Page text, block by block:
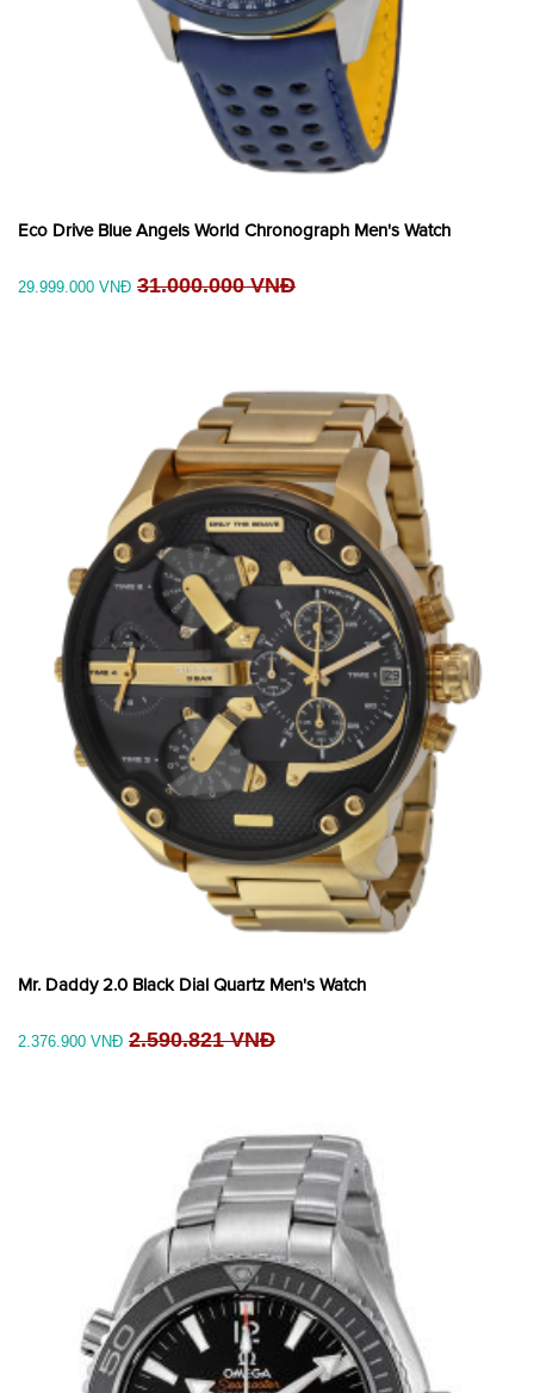
Eco Drive Blue Angels World Chronograph Men's Watch
29.999.000 VNĐ 31.000.000 VNĐ
Mr. Daddy 2.0 Black Dial Quartz Men's Watch
2.376.900 VNĐ 2.590.821 VNĐ